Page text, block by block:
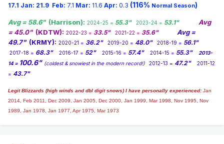
17.1 Jan: 21.9 Feb: 7.1 Mar: 11.6 Apr: 0.3 (116% Normal Season)
Avg = 58.6" (Harrison): 2024-25 = 55.3" 2023-24 = 53.1" Avg
= 45.0" (KDTW): 2022-23 = 33.5" 2021-22 = 35.6"
Avg =
49.7" (KRMY): 2020-21 = 36.2" 2019-20 = 48.0" 2018-19 = 56.1"
2017-18 = 68.3" 2016-17 = 52" 2015-16 = 57.4" 2014-15 = 55.3"
2013-
14 = 100.6" (coldest & snowiest in the modern record!) 2012-13 = 47.2"
2011-12
= 43.7"
Legit Blizzards (high winds and dbl digit snows) I have personally experienced: Jan
2014, Feb 2011, Dec 2009, Jan 2005, Dec 2000, Jan 1999, Mar 1998, Nov 1995, Nov
1989, Jan 1978, Jan 1977, Apr 1975, Mar 1973